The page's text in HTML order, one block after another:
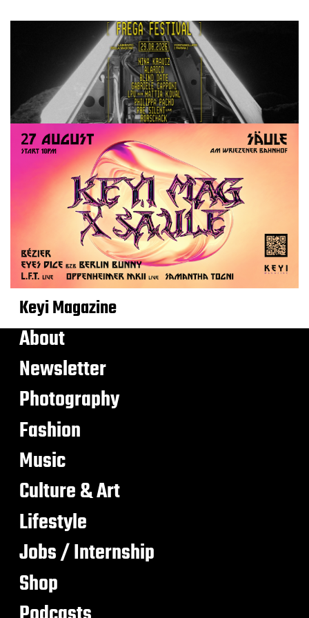
Keyi Magazine
About
Newsletter
Photography
Fashion
Music
Culture & Art
Lifestyle
Jobs / Internship
Shop